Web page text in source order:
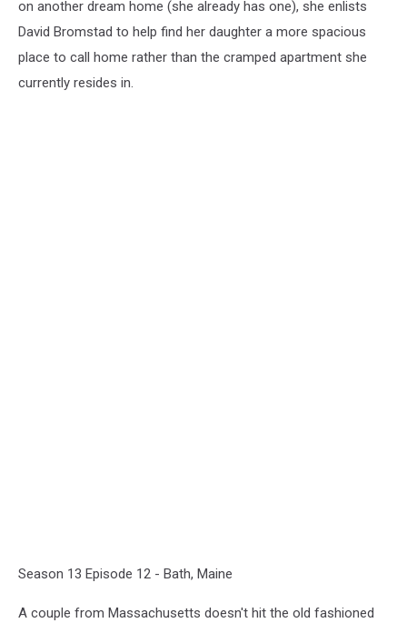
on another dream home (she already has one), she enlists
David Bromstad to help find her daughter a more spacious
place to call home rather than the cramped apartment she
currently resides in.
Season 13 Episode 12 - Bath, Maine
A couple from Massachusetts doesn't hit the old fashioned